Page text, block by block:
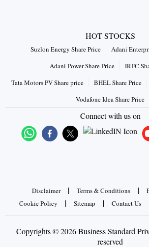
HOT STOCKS
Suzlon Energy Share Price
Adani
Adani Power Share Price
IRFC
Tata Motors PV Share price
BHEL Share Price
Vodafone Idea Share Price
Connect with us on
Disclaimer | Terms & Conditions |
Cookie Policy | Sitemap | Contact Us
Copyrights © 2026 Business Standard
reserved